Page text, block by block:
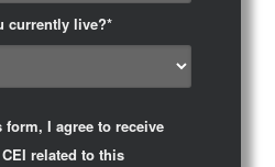
currently live?*
I agree to receive
related to this